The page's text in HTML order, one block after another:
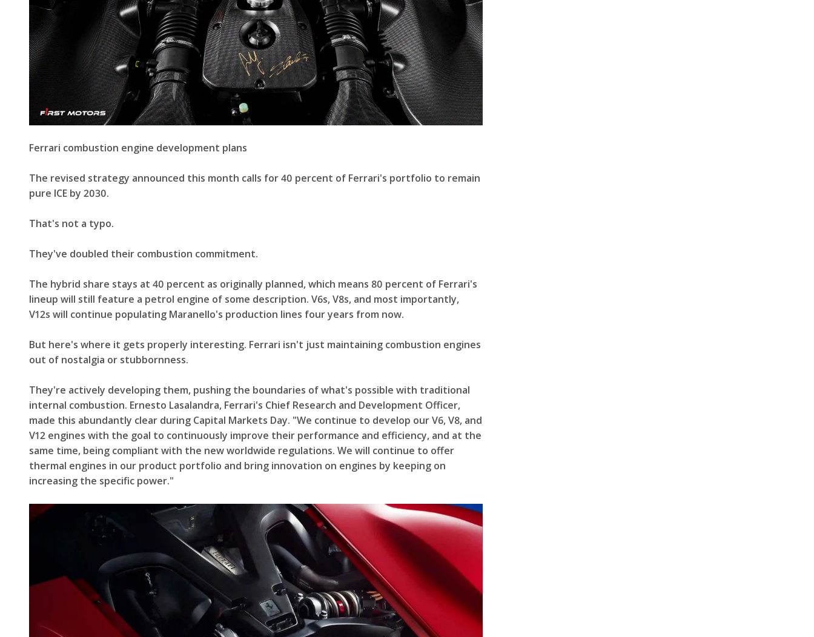
Ferrari combustion engine development plans
The revised strategy announced this month calls for 40 percent of Ferrari's portfolio to remain
pure ICE by 2030.
That's not a typo.
They've doubled their combustion commitment.
The hybrid share stays at 40 percent as originally planned, which means 80 percent of Ferrari's
lineup will still feature a petrol engine of some description. V6s, V8s, and most importantly,
V12s will continue populating Maranello's production lines four years from now.
But here's where it gets properly interesting. Ferrari isn't just maintaining combustion engines
out of nostalgia or stubbornness.
They're actively developing them, pushing the boundaries of what's possible with traditional
internal combustion. Ernesto Lasalandra, Ferrari's Chief Research and Development Officer,
made this abundantly clear during Capital Markets Day. "We continue to develop our V6, V8, and
V12 engines with the goal to continuously improve their performance and efficiency, and at the
same time, being compliant with the new worldwide regulations. We will continue to offer
thermal engines in our product portfolio and bring innovation on engines by keeping on
increasing the specific power."